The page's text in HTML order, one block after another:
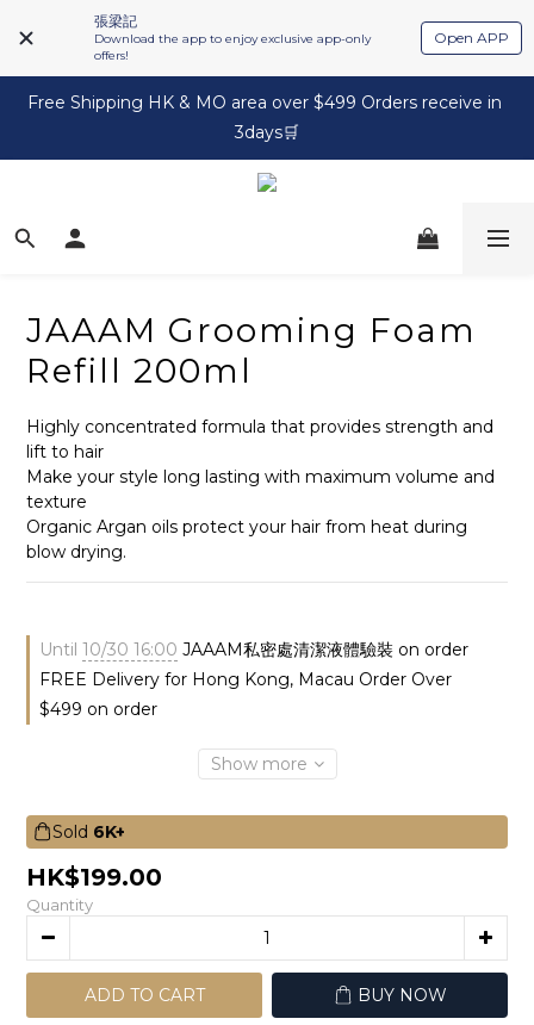
張梁記
Download the app to enjoy exclusive app-only
offers!
Open APP
Free Shipping HK & MO area over $499 Orders receive in
3days🛒
JAAAM Grooming Foam
Refill 200ml
Highly concentrated formula that provides strength and
lift to hair
Make your style long lasting with maximum volume and
texture
Organic Argan oils protect your hair from heat during
blow drying.
Until 10/30 16:00 JAAAM私密處清潔液體驗裝 on order
FREE Delivery for Hong Kong, Macau Order Over
$499 on order
Show more
Sold 6K+
HK$199.00
Quantity
ADD TO CART BUY NOW